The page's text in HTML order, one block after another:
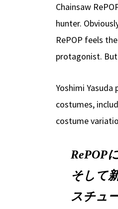
Chainsaw
hunter.
RePOP feels
protagonist.
Yoshimi
costumes,
costume
RePOP
そして
スチュ